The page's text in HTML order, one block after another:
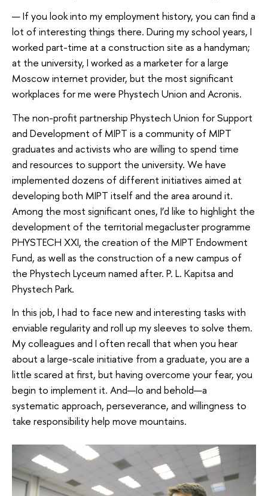
— If you look into my employment history, you can find a
lot of interesting things there. During my school years, I
worked part-time at a construction site as a handyman;
at the university, I worked as a marketer for a large
Moscow internet provider, but the most significant
workplaces for me were Phystech Union and Acronis.
The non-profit partnership Phystech Union for Support
and Development of MIPT is a community of MIPT
graduates and activists who are willing to spend time
and resources to support the university. We have
implemented dozens of different initiatives aimed at
developing both MIPT itself and the area around it.
Among the most significant ones, I’d like to highlight the
development of the territorial megacluster programme
PHYSTECH XXI, the creation of the MIPT Endowment
Fund, as well as the construction of a new campus of
the Phystech Lyceum named after. P. L. Kapitsa and
Phystech Park.
In this job, I had to face new and interesting tasks with
enviable regularity and roll up my sleeves to solve them.
My colleagues and I often recall that when you hear
about a large-scale initiative from a graduate, you are a
little scared at first, but having overcome your fear, you
begin to implement it. And—lo and behold—a
systematic approach, perseverance, and willingness to
take responsibility help move mountains.